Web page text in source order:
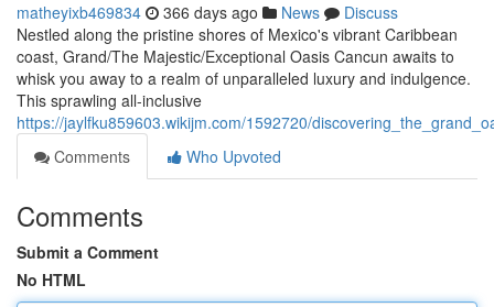
matheyixb469834 366 days ago News
Discuss
Nestled along the pristine shores of Mexico's vibrant Caribbean
coast, Grand/The Majestic/Exceptional Oasis Cancun awaits to
whisk you away to a realm of unparalleled luxury and indulgence.
This sprawling all-inclusive
https://jaylfku859603.wikijm.com/1592720/
Comments
Who Upvoted
Comments
Submit a Comment
No HTML